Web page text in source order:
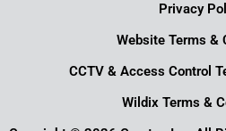
Privacy
Website Terms &
CCTV & Access Control
Wildix Terms &